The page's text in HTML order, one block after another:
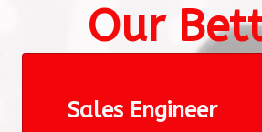
Our
Sales Engineer